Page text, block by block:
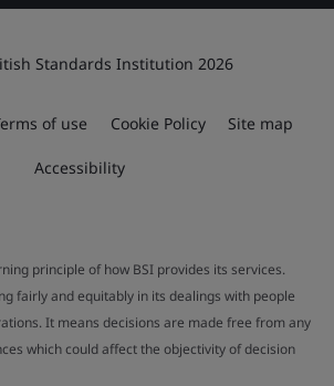
Standards Institution 2026
of use Cookie Policy Site map
Accessibility
principle of how BSI provides its services.
fairly and equitably in its dealings with people
It means decisions are made free from any
which could affect the objectivity of decision